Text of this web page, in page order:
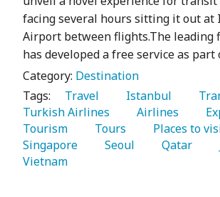
facing several hours sitting it out at
Airport between flights.The leading
has developed a free service as part
Category: Destination
Tags:
   Travel
   Istanbul
Turkish Airlines
   Airlines
Tourism
   Tours
Singapore
   Seoul
   Qatar
Vietnam